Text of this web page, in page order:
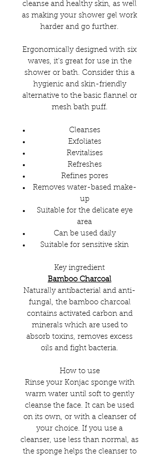
cleanse and healthy skin, as well
as making your shower gel work
harder and go further.
Ergonomically designed with six
waves, it's great for use in the
shower or bath. Consider this a
hygienic and skin-friendly
alternative to the basic flannel or
mesh bath puff.
Cleanses
Exfoliates
Revitalises
Refreshes
Refines pores
Removes water-based make-
up
Suitable for the delicate eye
area
Can be used daily
Suitable for sensitive skin
Key ingredient
Bamboo Charcoal
Naturally antibacterial and anti-
fungal, the bamboo charcoal
contains activated carbon and
minerals which are used to
absorb toxins, removes excess
oils and fight bacteria.
How to use
Rinse your Konjac sponge with
warm water until soft to gently
cleanse the face. It can be used
on its own, or with a cleanser of
your choice. If you use a
cleanser, use less than normal, as
the sponge helps the cleanser to